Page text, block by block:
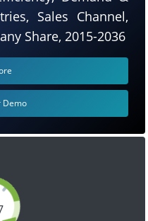
Sales Channel,
Share, 2015-2036
Demo